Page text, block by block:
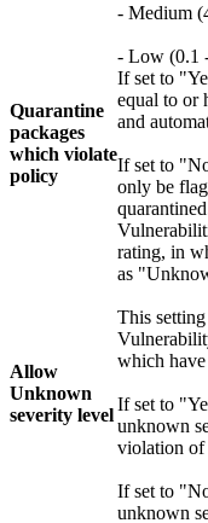
- Medium
- Low (0.1
Quarantine
packages
which violate
policy
If set to
equal to or
and
If set to
only be
Allow
Unknown
severity level
rating, in
as
This
which
If set to
unknown
violation of
If set to
unknown